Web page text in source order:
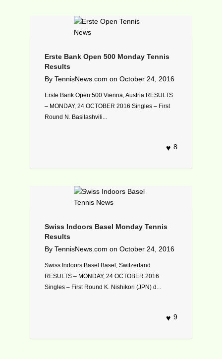
Erste Bank Open 500 Monday Tennis
Results
By TennisNews.com on October 24, 2016
Erste Bank Open 500 Vienna, Austria RESULTS
– MONDAY, 24 OCTOBER 2016 Singles – First
Round N. Basilashvili...
8
Swiss Indoors Basel Monday Tennis
Results
By TennisNews.com on October 24, 2016
Swiss Indoors Basel Basel, Switzerland
RESULTS – MONDAY, 24 OCTOBER 2016
Singles – First Round K. Nishikori (JPN) d...
9